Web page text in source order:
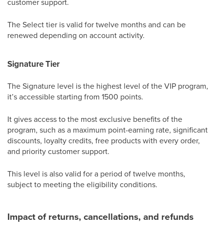
customer support.
The Select tier is valid for twelve months and can be
renewed depending on account activity.
Signature Tier
The Signature level is the highest level of the VIP program,
it’s accessible starting from 1500 points.
It gives access to the most exclusive benefits of the
program, such as a maximum point-earning rate, significant
discounts, loyalty credits, free products with every order,
and priority customer support.
This level is also valid for a period of twelve months,
subject to meeting the eligibility conditions.
Impact of returns, cancellations, and refunds